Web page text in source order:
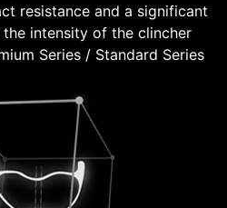
resistance and a significant
intensity of the clincher
Series / Standard Series